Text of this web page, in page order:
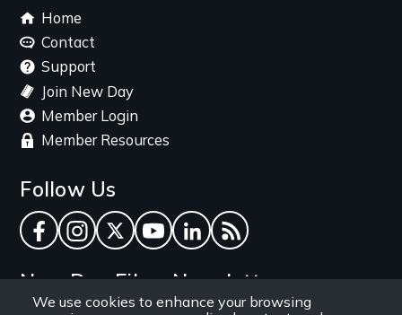
We use cookies to enhance your browsing
Footer
menu
Home
Contact
Support
Join New Day
Member Login
Member Resources
Follow Us
Facebook
Instagram
TwitterYouTube
LinkedInRSS Feed
New Day Films Newsletter